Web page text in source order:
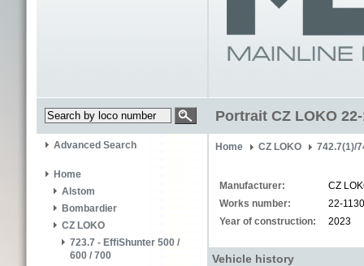
Portrait CZ LOKO 22-
Advanced Search
Home
Alstom
Bombardier
CZ LOKO
723.7 - EffiShunter 500 /
600 / 700
Home CZ LOKO 742.7(1)/
Manufacturer:
CZ
Works number:
22-1130
Year of construction:
2023
Vehicle history